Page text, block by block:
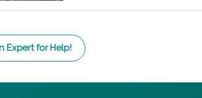
Expert for Help!